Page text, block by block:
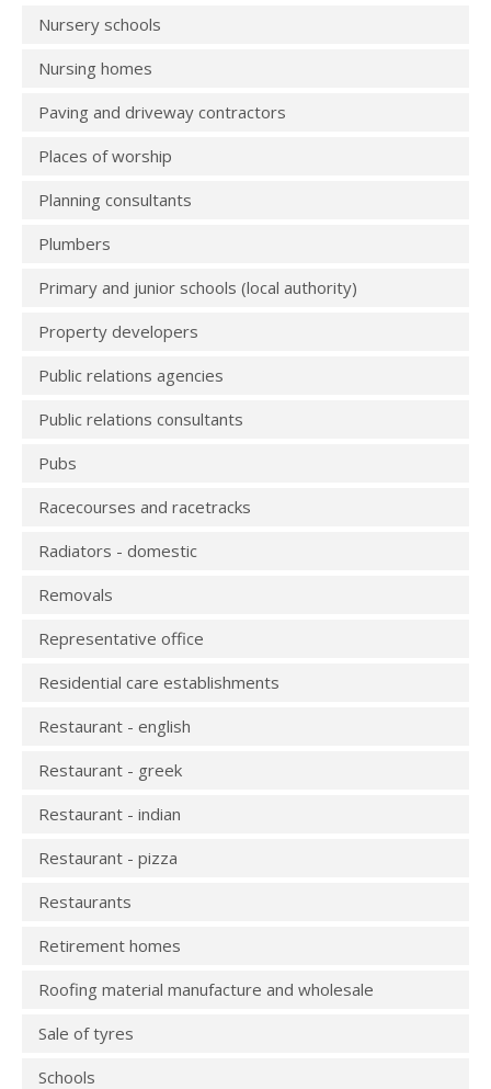
Nursery schools
Nursing homes
Paving and driveway contractors
Places of worship
Planning consultants
Plumbers
Primary and junior schools (local authority)
Property developers
Public relations agencies
Public relations consultants
Pubs
Racecourses and racetracks
Radiators - domestic
Removals
Representative office
Residential care establishments
Restaurant - english
Restaurant - greek
Restaurant - indian
Restaurant - pizza
Restaurants
Retirement homes
Roofing material manufacture and wholesale
Sale of tyres
Schools